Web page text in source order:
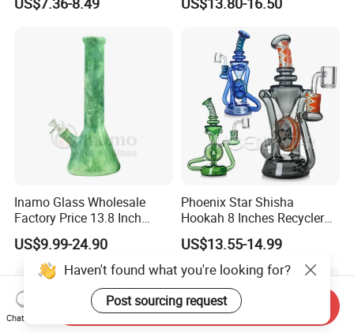
Accessories Set 14mm Bowl
Inamo Glass Wholesale
Factory Price 13.8 Inch
Glass Water Pipe Glass
Smoking Pipe Glass Pipe
Made with Top-Notch
Technology Surface
Displays Jade Stone
Texture
US$9.99-24.90
Phoenix Star Shisha
Hookah 8 Inches Recycler
DAB Rig American Northstar
Glass Waterpipe Insert Perc
Bubbler Smoking Glass
Water Pipe China Wholesale
US$13.55-14.99
Haven't found what you're looking for?
Post sourcing request
Chat Now
Send Inquiry